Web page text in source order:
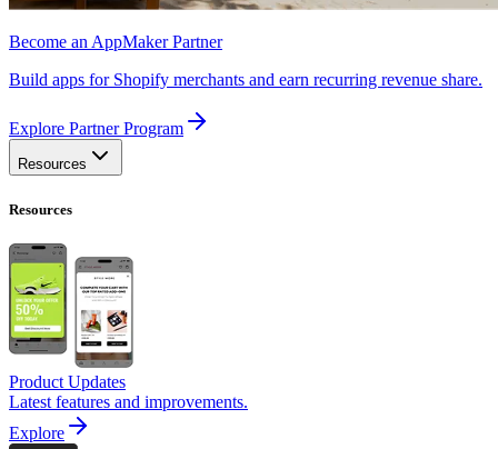
Become an AppMaker Partner
Build apps for Shopify merchants and earn recurring revenue share.
Explore Partner Program
Resources
Resources
Product Updates
Latest features and improvements.
Explore